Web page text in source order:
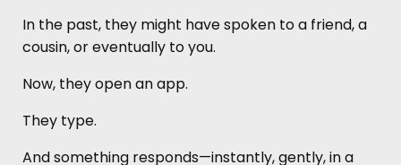
In the past, they might have spoken to a friend, a
cousin, or eventually to you.
Now, they open an app.
They type.
And something responds—instantly, gently, in a